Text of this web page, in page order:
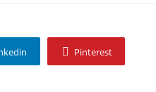
Pinterest